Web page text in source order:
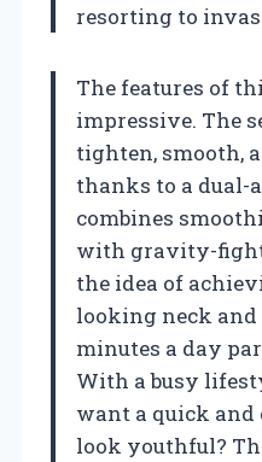
resorting to
The features of
impressive. The
tighten, smooth,
thanks to a
combines
with gravity-
the idea of
looking neck
minutes a day
With a busy
want a quick
look youthful?